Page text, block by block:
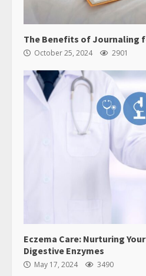
The Benefits of Journaling
October 25, 2024 2901
Eczema Care: Nurturing
Digestive Enzymes
May 17, 2024 3490